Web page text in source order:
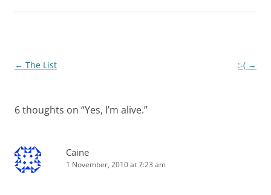
Post
← The List :-( →
6 thoughts on “Yes, I’m alive.”
Caine
1 November, 2010 at 7:23 am